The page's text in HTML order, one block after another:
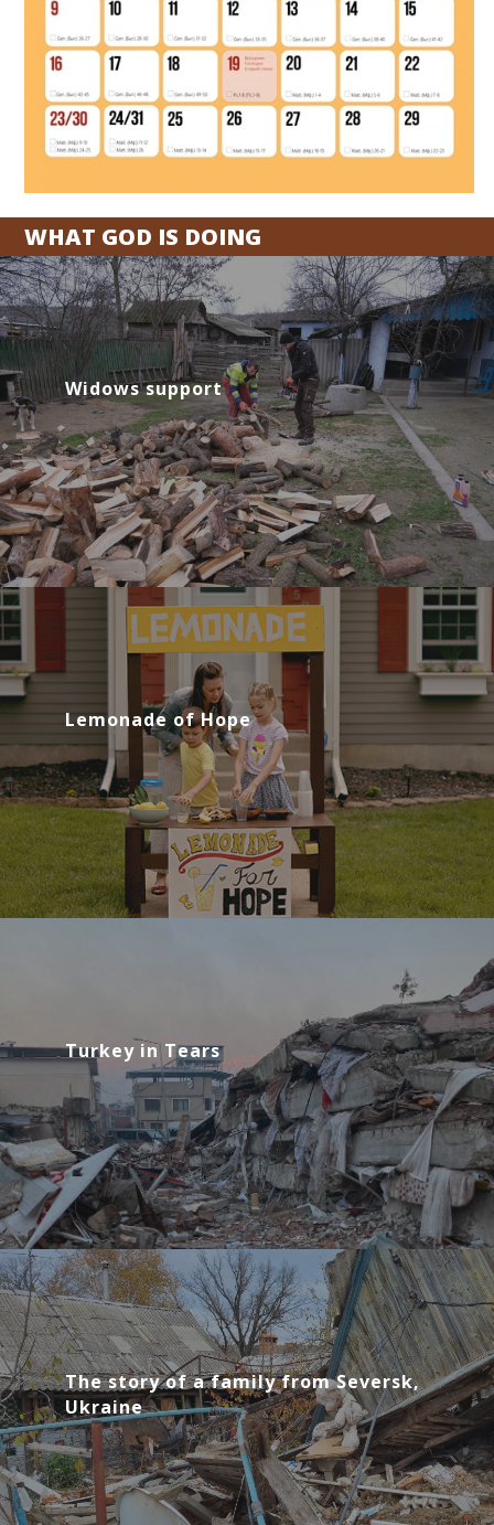
WHAT GOD IS DOING
Widows support
Lemonade of Hope
Turkey in Tears
The story of a family from Seversk,
Ukraine